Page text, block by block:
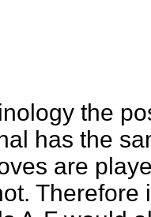
the
has the
are